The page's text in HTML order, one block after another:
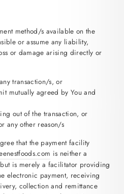
method/s available on the
or assume any liability,
or damage arising directly or
transaction/s, or
mutually agreed by You and
out of the transaction, or
any other reason/s
that the payment facility
is neither a
is merely a facilitator providing
electronic payment, receiving
collection and remittance